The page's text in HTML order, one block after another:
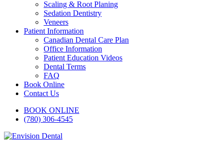
Scaling & Root Planing
Sedation Dentistry
Veneers
Patient Information
Canadian Dental Care Plan
Office Information
Patient Education Videos
Dental Terms
FAQ
Book Online
Contact Us
BOOK ONLINE
(780) 306-4545